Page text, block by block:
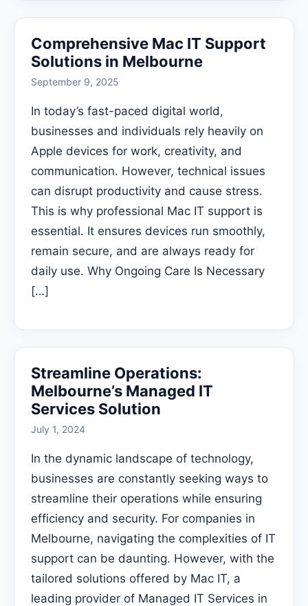
Comprehensive Mac IT Support
Solutions in Melbourne
September 9, 2025
In today’s fast-paced digital world,
businesses and individuals rely heavily on
Apple devices for work, creativity, and
communication. However, technical issues
can disrupt productivity and cause stress.
This is why professional Mac IT support is
essential. It ensures devices run smoothly,
remain secure, and are always ready for
daily use. Why Ongoing Care Is Necessary
[…]
Streamline Operations:
Melbourne’s Managed IT
Services Solution
July 1, 2024
In the dynamic landscape of technology,
businesses are constantly seeking ways to
streamline their operations while ensuring
efficiency and security. For companies in
Melbourne, navigating the complexities of IT
support can be daunting. However, with the
tailored solutions offered by Mac IT, a
leading provider of Managed IT Services in